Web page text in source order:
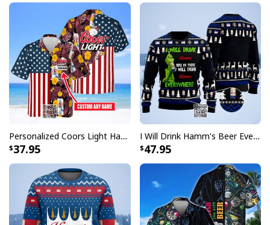
Personalized Coors Light Hawaiian Shirt US Flag Custom Name
37.95
I Will Drink Hamm's Beer Everywhere Ugly Christmas Sweater
47.95